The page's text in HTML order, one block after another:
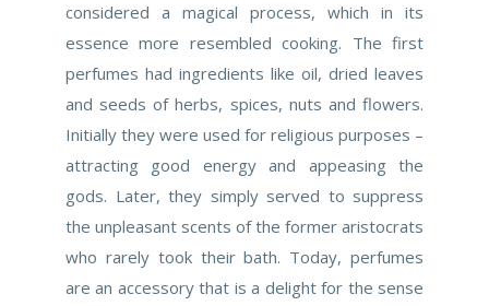
considered a magical process, which in its
essence more resembled cooking. The first
perfumes had ingredients like oil, dried leaves
and seeds of herbs, spices, nuts and flowers.
Initially they were used for religious purposes –
attracting good energy and appeasing the
gods. Later, they simply served to suppress
the unpleasant scents of the former aristocrats
who rarely took their bath. Today, perfumes
are an accessory that is a delight for the sense